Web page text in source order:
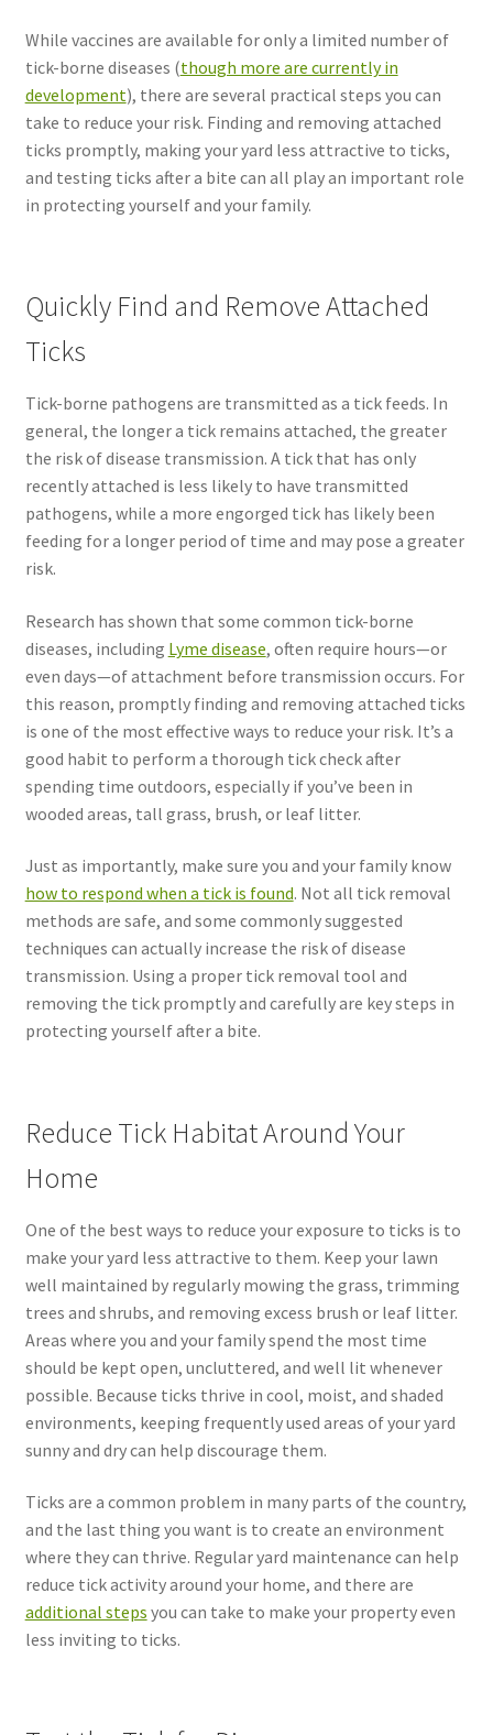
While vaccines are available for only a limited number of
tick-borne diseases (though more are currently in
development), there are several practical steps you can
take to reduce your risk. Finding and removing attached
ticks promptly, making your yard less attractive to ticks,
and testing ticks after a bite can all play an important role
in protecting yourself and your family.
Quickly Find and Remove Attached
Ticks
Tick-borne pathogens are transmitted as a tick feeds. In
general, the longer a tick remains attached, the greater
the risk of disease transmission. A tick that has only
recently attached is less likely to have transmitted
pathogens, while a more engorged tick has likely been
feeding for a longer period of time and may pose a greater
risk.
Research has shown that some common tick-borne
diseases, including Lyme disease, often require hours—or
even days—of attachment before transmission occurs. For
this reason, promptly finding and removing attached ticks
is one of the most effective ways to reduce your risk. It’s a
good habit to perform a thorough tick check after
spending time outdoors, especially if you’ve been in
wooded areas, tall grass, brush, or leaf litter.
Just as importantly, make sure you and your family know
how to respond when a tick is found. Not all tick removal
methods are safe, and some commonly suggested
techniques can actually increase the risk of disease
transmission. Using a proper tick removal tool and
removing the tick promptly and carefully are key steps in
protecting yourself after a bite.
Reduce Tick Habitat Around Your
Home
One of the best ways to reduce your exposure to ticks is to
make your yard less attractive to them. Keep your lawn
well maintained by regularly mowing the grass, trimming
trees and shrubs, and removing excess brush or leaf litter.
Areas where you and your family spend the most time
should be kept open, uncluttered, and well lit whenever
possible. Because ticks thrive in cool, moist, and shaded
environments, keeping frequently used areas of your yard
sunny and dry can help discourage them.
Ticks are a common problem in many parts of the country,
and the last thing you want is to create an environment
where they can thrive. Regular yard maintenance can help
reduce tick activity around your home, and there are
additional steps you can take to make your property even
less inviting to ticks.